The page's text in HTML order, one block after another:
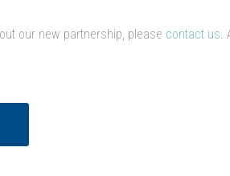
our new partnership, please contact us.